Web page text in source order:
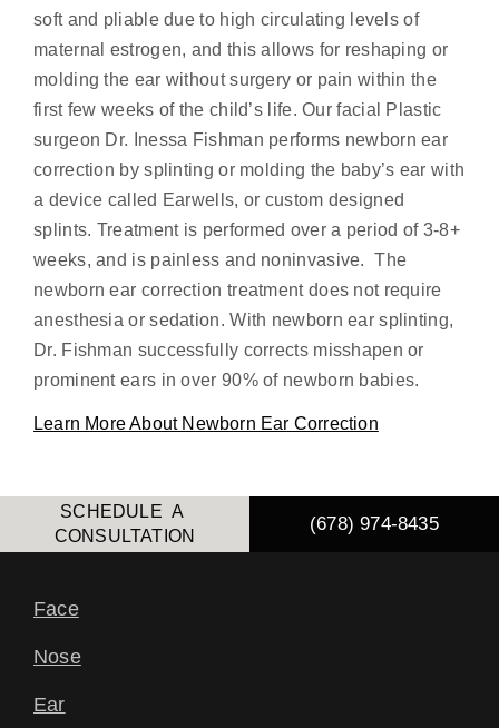
soft and pliable due to high circulating levels of
maternal estrogen, and this allows for reshaping or
molding the ear without surgery or pain within the
first few weeks of the child’s life. Our facial Plastic
surgeon Dr. Inessa Fishman performs newborn ear
correction by splinting or molding the baby’s ear with
a device called Earwells, or custom designed
splints. Treatment is performed over a period of 3-8+
weeks, and is painless and noninvasive. The
newborn ear correction treatment does not require
anesthesia or sedation. With newborn ear splinting,
Dr. Fishman successfully corrects misshapen or
prominent ears in over 90% of newborn babies.
Learn More About Newborn Ear Correction
SCHEDULE A
CONSULTATION
(678) 974-8435
Face
Nose
Ear